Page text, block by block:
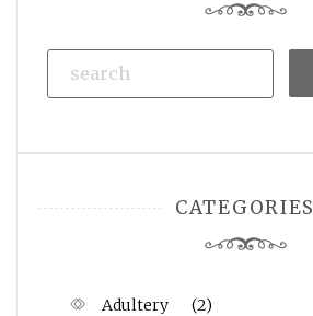
CATEGORIES
Adultery (2)